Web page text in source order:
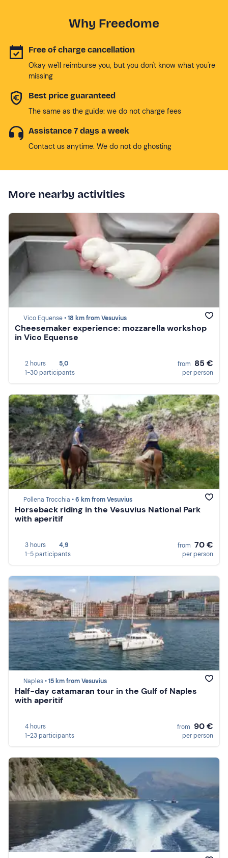
Why Freedome
Free of charge cancellation
Okay we'll reimburse you, but you don't know what you're
missing
Best price guaranteed
The same as the guide: we do not charge fees
Assistance 7 days a week
Contact us anytime. We do not do ghosting
More nearby activities
Vico Equense •18 km from Vesuvius
Cheesemaker experience: mozzarella workshop
in Vico Equense
2 hours
5,0
1-30 participants
from 85 €
per person
Pollena Trocchia •6 km from Vesuvius
Horseback riding in the Vesuvius National Park
with aperitif
3 hours
4,9
1-5 participants
from 70 €
per person
Naples •15 km from Vesuvius
Half-day catamaran tour in the Gulf of Naples
with aperitif
4 hours
1-23 participants
from 90 €
per person